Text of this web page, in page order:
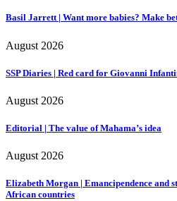
Basil Jarrett | Want more babies? Make
August 2026
SSP Diaries | Red card for Giovanni
August 2026
Editorial | The value of Mahama’s idea
August 2026
Elizabeth Morgan | Emancipendence and
African countries